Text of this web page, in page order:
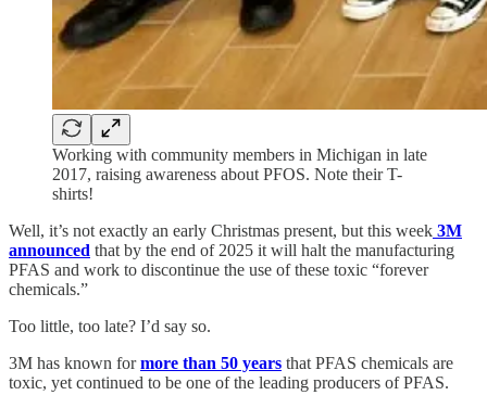
Working with community members in Michigan in late
2017, raising awareness about PFOS. Note their T-
shirts!
Well, it’s not exactly an early Christmas present, but this week 3M
announced that by the end of 2025 it will halt the manufacturing
PFAS and work to discontinue the use of these toxic “forever
chemicals.”
Too little, too late? I’d say so.
3M has known formore than 50 years that PFAS chemicals are
toxic, yet continued to be one of the leading producers of PFAS.